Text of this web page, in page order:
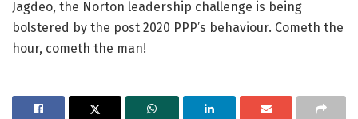
Jagdeo, the Norton leadership challenge is being
bolstered by the post 2020 PPP’s behaviour. Cometh the
hour, cometh the man!